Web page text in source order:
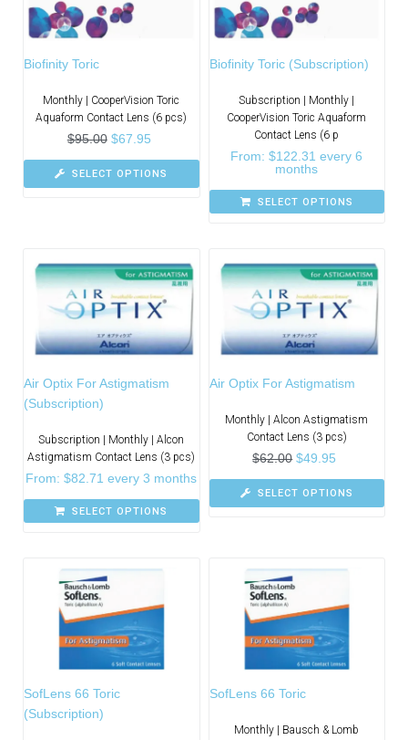
Biofinity Toric
Monthly | CooperVision Toric
Aquaform Contact Lens (6 pcs)
$95.00 $67.95
SELECT OPTIONS
Biofinity Toric (Subscription)
Subscription | Monthly |
CooperVision Toric Aquaform
Contact Lens (6 p
From:$122.31 every 6
months
SELECT OPTIONS
Air Optix For Astigmatism
(Subscription)
Subscription | Monthly | Alcon
Astigmatism Contact Lens (3 pcs)
From:$82.71 every 3 months
SELECT OPTIONS
Air Optix For Astigmatism
Monthly | Alcon Astigmatism
Contact Lens (3 pcs)
$62.00 $49.95
SELECT OPTIONS
SofLens 66 Toric
(Subscription)
SofLens 66 Toric
Monthly | Bausch & Lomb